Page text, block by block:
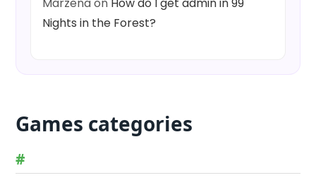
Marzenaon How do I get admin in 99
Nights in the Forest?
Games categories
#